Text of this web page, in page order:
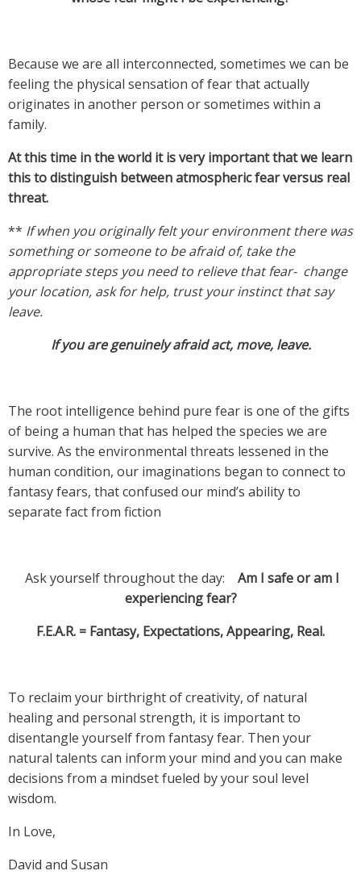
Because we are all interconnected, sometimes we can be
feeling the physical sensation of fear that actually
originates in another person or sometimes within a
family.
At this time in the world it is very important that we learn
this to distinguish between atmospheric fear versus real
threat.
** If when you originally felt your environment there was
something or someone to be afraid of, take the
appropriate steps you need to relieve that fear- change
your location, ask for help, trust your instinct that say
leave.
If you are genuinely afraid act, move, leave.
The root intelligence behind pure fear is one of the gifts
of being a human that has helped the species we are
survive. As the environmental threats lessened in the
human condition, our imaginations began to connect to
fantasy fears, that confused our mind’s ability to
separate fact from fiction
Ask yourself throughout the day: Am I safe or am I
experiencing fear?
F.E.A.R. = Fantasy, Expectations, Appearing, Real.
To reclaim your birthright of creativity, of natural
healing and personal strength, it is important to
disentangle yourself from fantasy fear. Then your
natural talents can inform your mind and you can make
decisions from a mindset fueled by your soul level
wisdom.
In Love,
David and Susan